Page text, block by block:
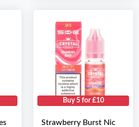
Buy 5 for £10
Strawberry Burst Nic